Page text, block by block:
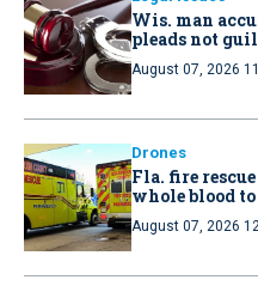
Wis. man
pleads not
August 07, 2026
Drones
Fla. fire
whole blood
August 07, 2026